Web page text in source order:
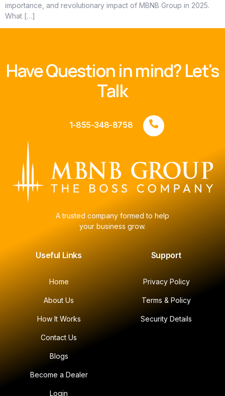
importance, and revolutionary impact of MBNB Group in 2025.
What […]
Have Question in mind? Let's
Talk
1-855-348-8758
A trusted company formed to help
your business grow.
Useful Links
Home
About Us
How It Works
Contact Us
Blogs
Become a Dealer
Login
Support
Privacy Policy
Terms & Policy
Security Details